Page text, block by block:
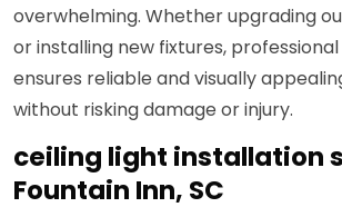
overwhelming. Whether upgrading
or installing new fixtures,
ensures reliable and visually
without risking damage or injury.
ceiling light installation
Fountain Inn, SC